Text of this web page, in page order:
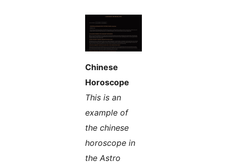
Chinese
Horoscope
This is an
example of
the chinese
horoscope in
the Astro